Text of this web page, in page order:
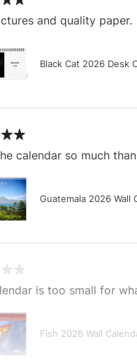
and quality paper.
Black Cat 2026 Desk
calendar so much
Guatemala 2026 Wall
is too small for
Fish 2026 Wall